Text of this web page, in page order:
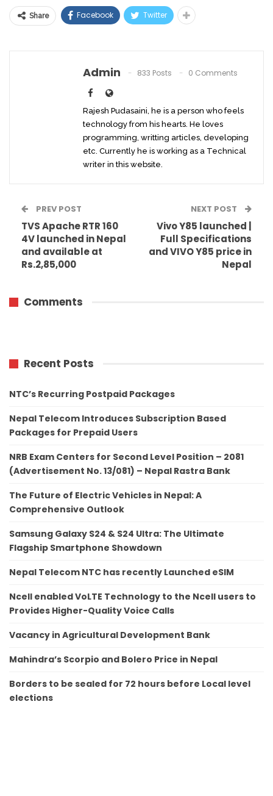
Share Facebook Twitter
Admin 833 Posts 0 Comments
Rajesh Pudasaini, he is a person who feels
technology from his hearts. He loves
programming, writting articles, developing
etc. Currently he is working as a Technical
writer in this website.
PREV POST
TVS Apache RTR 160
4V launched in Nepal
and available at
Rs.2,85,000
NEXT POST
Vivo Y85 launched |
Full Specifications
and VIVO Y85 price in
Nepal
Comments
Recent Posts
NTC’s Recurring Postpaid Packages
Nepal Telecom Introduces Subscription Based
Packages for Prepaid Users
NRB Exam Centers for Second Level Position – 2081
(Advertisement No. 13/081) – Nepal Rastra Bank
The Future of Electric Vehicles in Nepal: A
Comprehensive Outlook
Samsung Galaxy S24 & S24 Ultra: The Ultimate
Flagship Smartphone Showdown
Nepal Telecom NTC has recently Launched eSIM
Ncell enabled VoLTE Technology to the Ncell users to
Provides Higher-Quality Voice Calls
Vacancy in Agricultural Development Bank
Mahindra’s Scorpio and Bolero Price in Nepal
Borders to be sealed for 72 hours before Local level
elections